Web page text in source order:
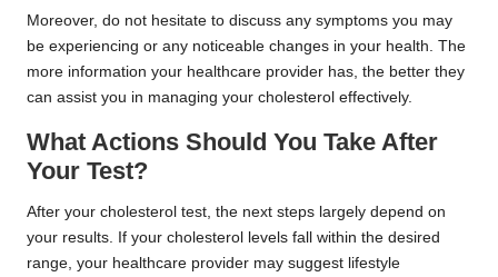
Moreover, do not hesitate to discuss any symptoms you may
be experiencing or any noticeable changes in your health. The
more information your healthcare provider has, the better they
can assist you in managing your cholesterol effectively.
What Actions Should You Take After
Your Test?
After your cholesterol test, the next steps largely depend on
your results. If your cholesterol levels fall within the desired
range, your healthcare provider may suggest lifestyle